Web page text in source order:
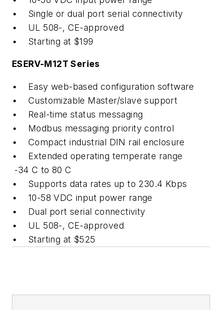
• Single or dual port serial connectivity
• UL 508-, CE-approved
• Starting at $199
ESERV-M12T Series
• Easy web-based configuration software
• Customizable Master/slave support
• Real-time status messaging
• Modbus messaging priority control
• Compact industrial DIN rail enclosure
• Extended operating temperate range
-34 C to 80 C
• Supports data rates up to 230.4 Kbps
• 10-58 VDC input power range
• Dual port serial connectivity
• UL 508-, CE-approved
• Starting at $525